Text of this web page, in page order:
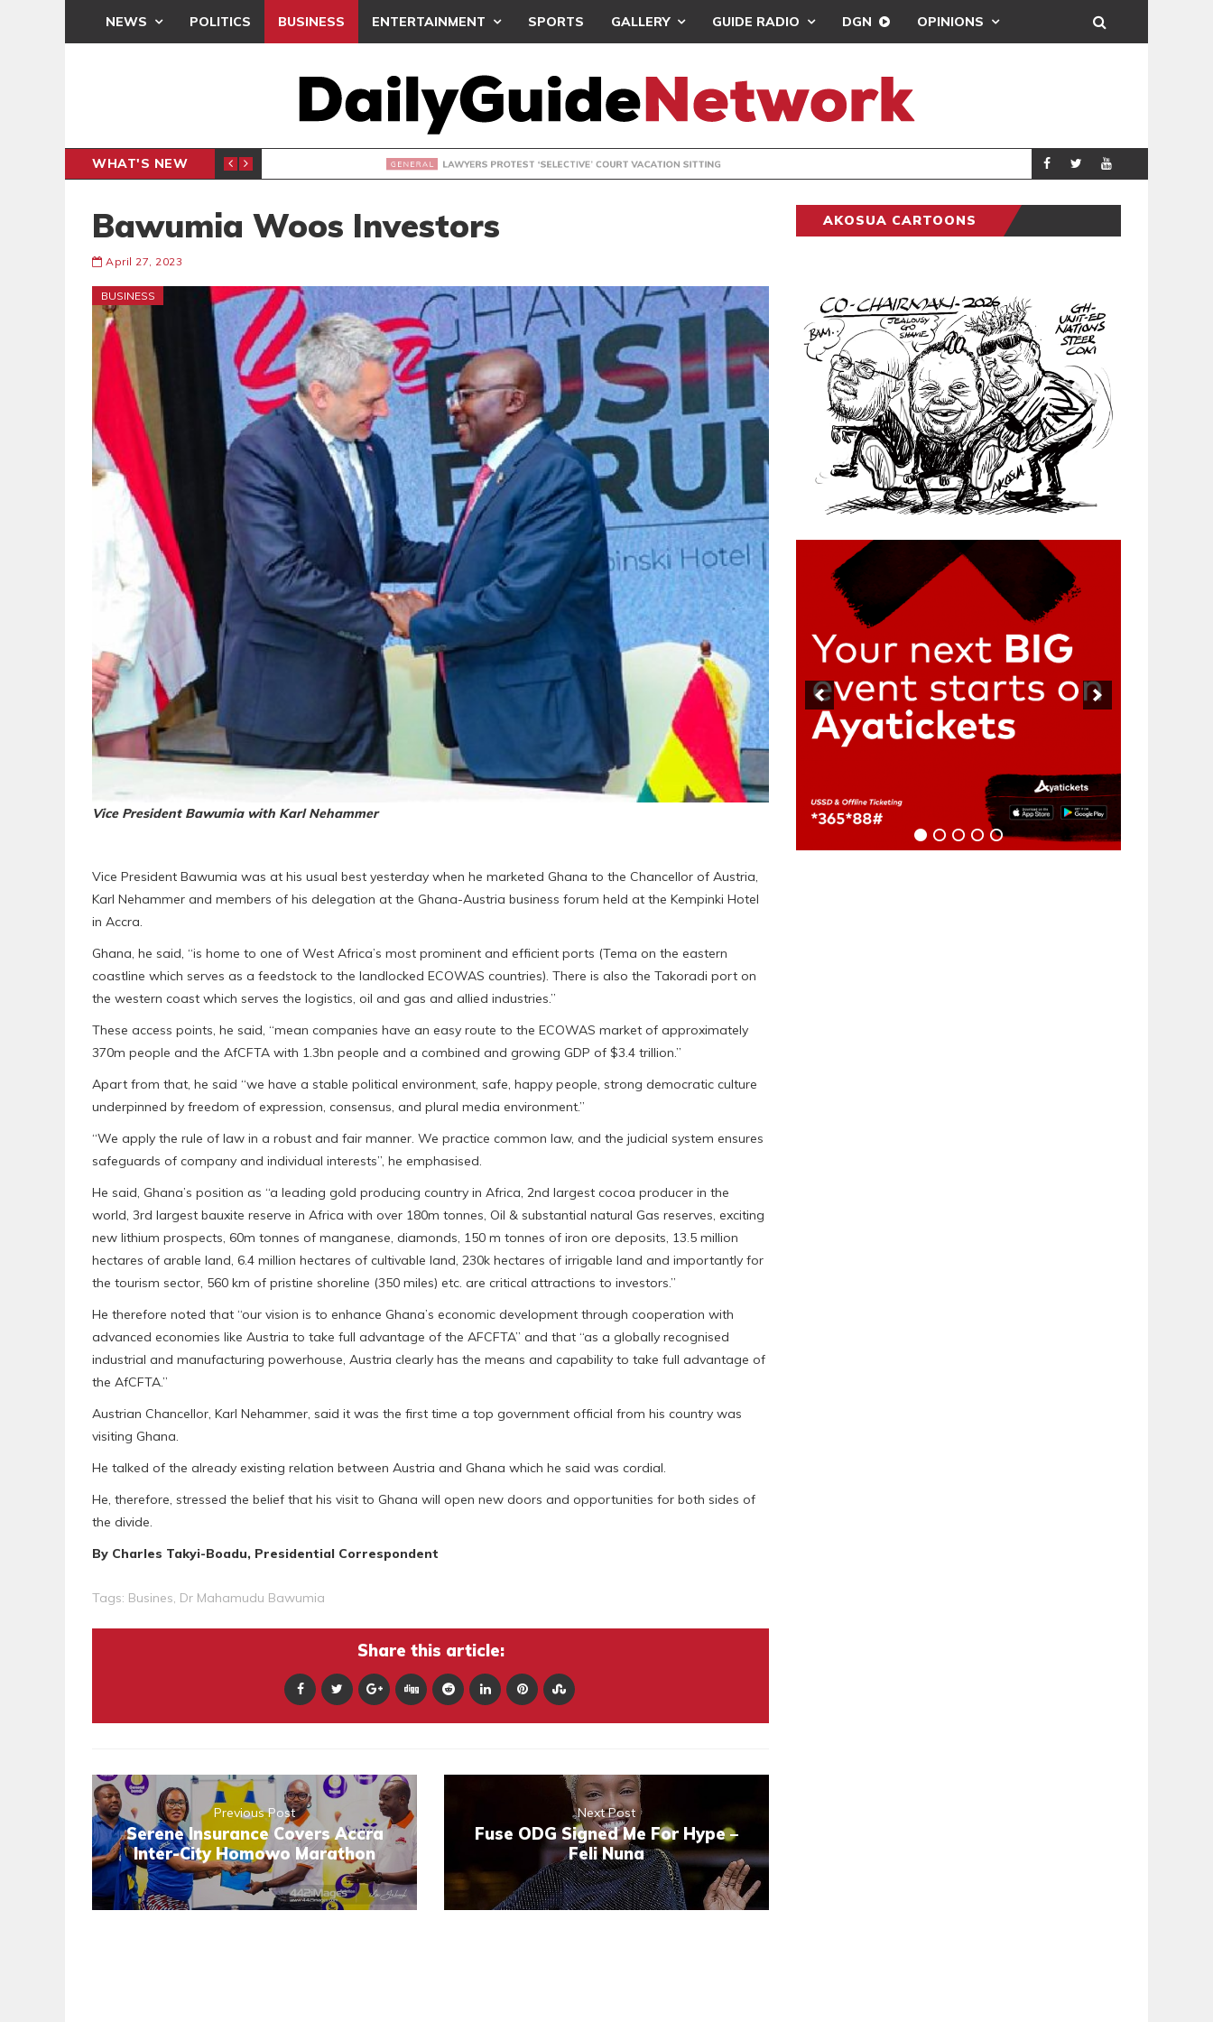
NEWS POLITICS BUSINESS ENTERTAINMENT SPORTS GALLERY GUIDE RADIO DGN OPINIONS
WHAT'S NEW
PRESENTS PETITION UNDER PROTEST LAWYERS PROTEST ‘SELECTIVE’ COURT VACATION SITTING GENERAL MAHAMA
Bawumia Woos Investors
April 27, 2023
BUSINESS
Vice President Bawumia with Karl Nehammer
Vice President Bawumia was at his usual best yesterday when he marketed Ghana to the Chancellor of Austria,
Karl Nehammer and members of his delegation at the Ghana-Austria business forum held at the Kempinki Hotel
in Accra.
Ghana, he said, “is home to one of West Africa’s most prominent and efficient ports (Tema on the eastern
coastline which serves as a feedstock to the landlocked ECOWAS countries). There is also the Takoradi port on
the western coast which serves the logistics, oil and gas and allied industries.”
These access points, he said, “mean companies have an easy route to the ECOWAS market of approximately
370m people and the AfCFTA with 1.3bn people and a combined and growing GDP of $3.4 trillion.”
Apart from that, he said “we have a stable political environment, safe, happy people, strong democratic culture
underpinned by freedom of expression, consensus, and plural media environment.”
“We apply the rule of law in a robust and fair manner. We practice common law, and the judicial system ensures
safeguards of company and individual interests”, he emphasised.
He said, Ghana’s position as “a leading gold producing country in Africa, 2nd largest cocoa producer in the
world, 3rd largest bauxite reserve in Africa with over 180m tonnes, Oil & substantial natural Gas reserves, exciting
new lithium prospects, 60m tonnes of manganese, diamonds, 150 m tonnes of iron ore deposits, 13.5 million
hectares of arable land, 6.4 million hectares of cultivable land, 230k hectares of irrigable land and importantly for
the tourism sector, 560 km of pristine shoreline (350 miles) etc. are critical attractions to investors.”
He therefore noted that “our vision is to enhance Ghana’s economic development through cooperation with
advanced economies like Austria to take full advantage of the AFCFTA” and that “as a globally recognised
industrial and manufacturing powerhouse, Austria clearly has the means and capability to take full advantage of
the AfCFTA.”
Austrian Chancellor, Karl Nehammer, said it was the first time a top government official from his country was
visiting Ghana.
He talked of the already existing relation between Austria and Ghana which he said was cordial.
He, therefore, stressed the belief that his visit to Ghana will open new doors and opportunities for both sides of
the divide.
By Charles Takyi-Boadu, Presidential Correspondent
Tags: Busines, Dr Mahamudu Bawumia
Share this article:
Previous Post
Serene Insurance Covers Accra
Inter-City Homowo Marathon
Next Post
Fuse ODG Signed Me For Hype –
Feli Nuna
AKOSUA CARTOONS